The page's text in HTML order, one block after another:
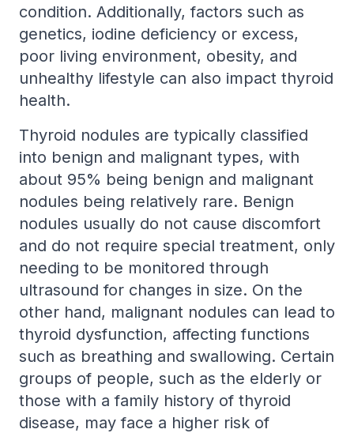
condition. Additionally, factors such as
genetics, iodine deficiency or excess,
poor living environment, obesity, and
unhealthy lifestyle can also impact thyroid
health.
Thyroid nodules are typically classified
into benign and malignant types, with
about 95% being benign and malignant
nodules being relatively rare. Benign
nodules usually do not cause discomfort
and do not require special treatment, only
needing to be monitored through
ultrasound for changes in size. On the
other hand, malignant nodules can lead to
thyroid dysfunction, affecting functions
such as breathing and swallowing. Certain
groups of people, such as the elderly or
those with a family history of thyroid
disease, may face a higher risk of